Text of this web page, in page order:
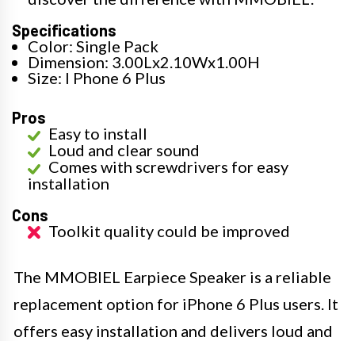
Specifications
Color: Single Pack
Dimension: 3.00Lx2.10Wx1.00H
Size: I Phone 6 Plus
Pros
Easy to install
Loud and clear sound
Comes with screwdrivers for easy
installation
Cons
Toolkit quality could be improved
The MMOBIEL Earpiece Speaker is a reliable
replacement option for iPhone 6 Plus users. It
offers easy installation and delivers loud and